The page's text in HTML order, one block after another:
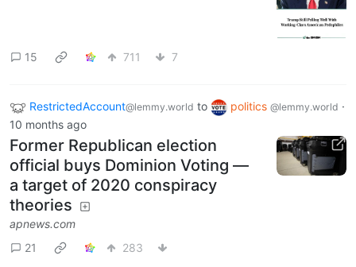
15 711 7
RestrictedAccount@lemmy.world to politics @lemmy.world ·
10 months ago
Former Republican election
official buys Dominion Voting —
a target of 2020 conspiracy
theories
apnews.com
21
283